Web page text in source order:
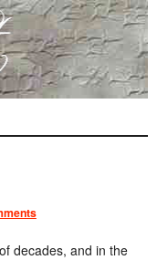
decades, and in the